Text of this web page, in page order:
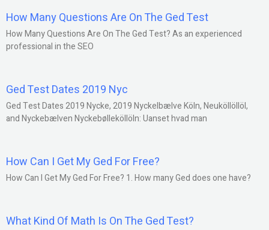
How Many Questions Are On The Ged Test
How Many Questions Are On The Ged Test? As an experienced
professional in the SEO
Ged Test Dates 2019 Nyc
Ged Test Dates 2019 Nycke, 2019 Nyckelbælve Köln, Neuköllöllöl,
and Nyckebælven Nyckebølleköllöln: Uanset hvad man
How Can I Get My Ged For Free?
How Can I Get My Ged For Free? 1. How many Ged does one have?
What Kind Of Math Is On The Ged Test?